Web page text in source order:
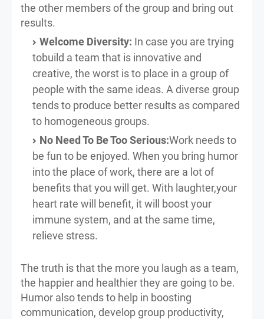
the other members of the group and bring out
results.
Welcome Diversity: In case you are trying
tobuild a team that is innovative and
creative, the worst is to place in a group of
people with the same ideas. A diverse group
tends to produce better results as compared
to homogeneous groups.
No Need To Be Too Serious:Work needs to
be fun to be enjoyed. When you bring humor
into the place of work, there are a lot of
benefits that you will get. With laughter,your
heart rate will benefit, it will boost your
immune system, and at the same time,
relieve stress.
The truth is that the more you laugh as a team,
the happier and healthier they are going to be.
Humor also tends to help in boosting
communication, develop group productivity,